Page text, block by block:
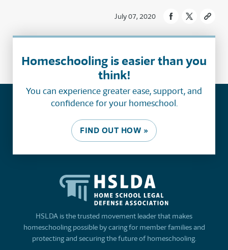
July 07, 2020
Homeschooling is easier than you
think!
You can experience greater ease, support, and
confidence for your homeschool.
FIND OUT HOW »
HSLDA is the trusted movement leader that makes
homeschooling possible by caring for member families and
protecting and securing the future of homeschooling.